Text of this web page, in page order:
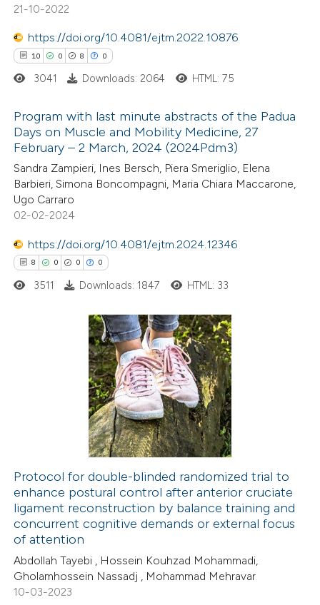
shows how a scientific paper
been cited by providing the
of the citation, a
describing whether
cited claim, and a label
in which section the
was made.
21-10-2022
https://doi.org/10.4081/ejtm.2022.10876
10 0 8 0
10
0
8
0
Citing Publications
Supporting
Mentioning
Contrasting
how this article has been
shows how a scientific paper
been cited by providing the
of the citation, a
describing whether
mentions, or contrasts
cited claim, and a label
was made.
3041 Downloads: 2064 HTML: 75
Program with last minute abstracts of the Padua
Days on Muscle and Mobility Medicine, 27
February – 2 March, 2024 (2024Pdm3)
Sandra Zampieri, Ines Bersch, Piera Smeriglio, Elena
Barbieri, Simona Boncompagni, Maria Chiara Maccarone,
Ugo Carraro
02-02-2024
https://doi.org/10.4081/ejtm.2024.12346
8 0 0 0
Citing Publications
how this article has been
atscite.ai
been cited by providing the
of the citation, a
3511 Downloads: 1847 HTML: 33
Protocol for double-blinded randomized trial to
enhance postural control after anterior cruciate
ligament reconstruction by balance training and
concurrent cognitive demands or external focus
of attention
Abdollah Tayebi , Hossein Kouhzad Mohammadi,
Gholamhossein Nassadj , Mohammad Mehravar
10-03-2023